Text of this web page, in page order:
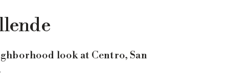
look at Centro, San